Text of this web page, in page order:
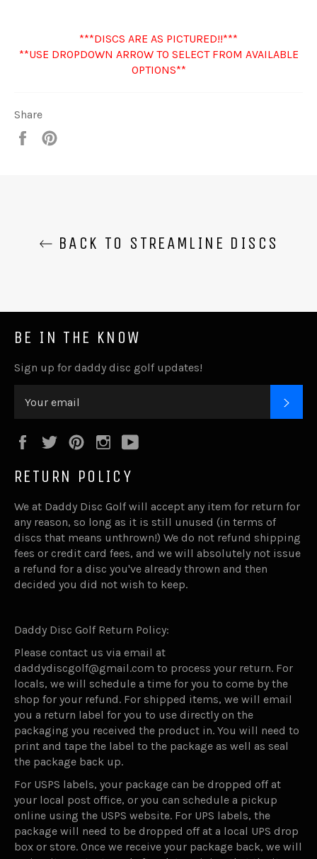
***DISCS ARE AS PICTURED!!***
**USE DROPDOWN ARROW TO SELECT FROM AVAILABLE
OPTIONS**
Share
Share
BACK TO STREAMLINE DISCS
BE IN THE KNOW
Sign up for daddy disc golf updates!
FacebookTwitterPinterestInstagram
RETURN POLICY
We at Daddy Disc Golf will accept any item for return for
any reason, so long as it is still unused (in terms of
discs that means unthrown!) We do not refund shipping
fees or credit card fees, and we will absolutely not issue
a refund for a disc you've already thrown and then
decided you did not wish to keep.
Daddy Disc Golf Return Policy:
Please contact us via email at
daddydiscgolf@gmail.com to process your return. For
locals, we will schedule a time for you to come by the
shop for your refund. For shipped items, we will email
you a return label for you to use directly on the
packaging you received the product in. You will need to
print and tape the label to the package as well as seal
the package back up.
For USPS labels, your package can be dropped off at
your local post office, or you can schedule a pickup
online using the USPS website. For UPS labels, the
package will need to be dropped off at a local UPS drop
box or store. Once we receive your package back, we will